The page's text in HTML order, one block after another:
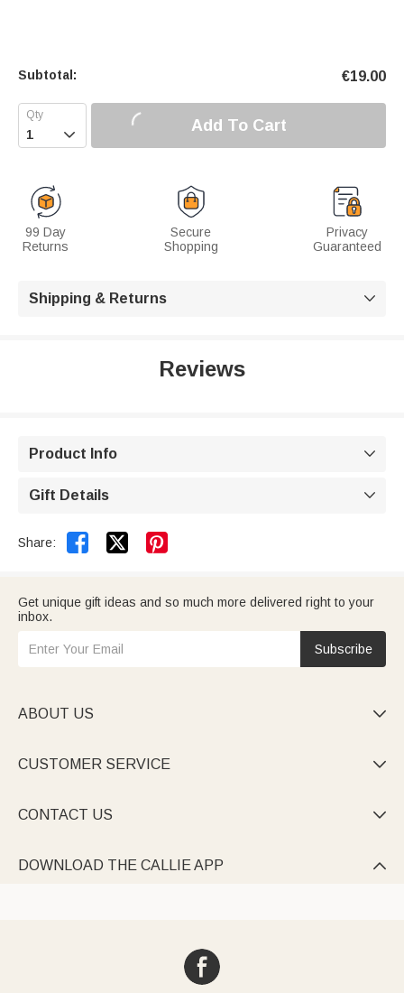
Subtotal: €19.00
 Add To Cart
99 Day
Returns
Secure
Shopping
Privacy
Guaranteed
Shipping & Returns 
Reviews
Product Info 
Gift Details 
Share:  
Get unique gift ideas and so much more delivered right to your
inbox.
Subscribe
ABOUT US 
CUSTOMER SERVICE 
CONTACT US 
DOWNLOAD THE CALLIE APP 